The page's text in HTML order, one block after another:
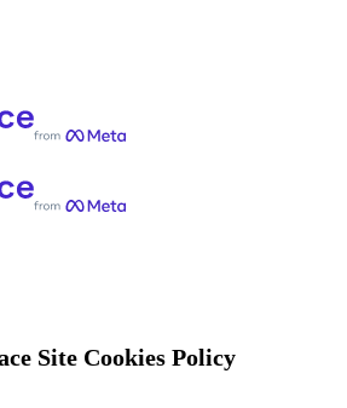
Site Cookies Policy